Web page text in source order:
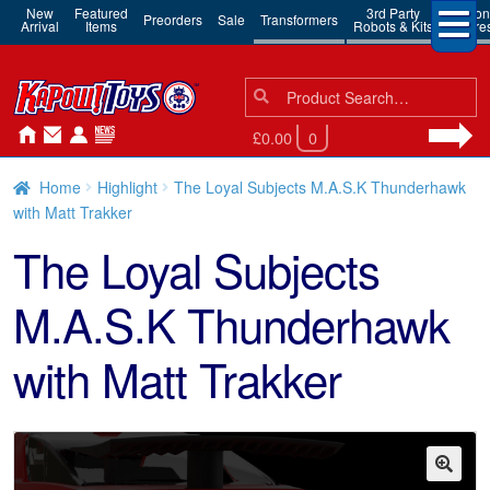
New
Arrival
Featured
Items Preorders Sale Transformers 3rd Party
Robots & Kits
Action
Search
for:
Search
£0.00 0
Home Highlight
The Loyal Subjects M.A.S.K Thunderhawk
with Matt Trakker
The Loyal Subjects
M.A.S.K Thunderhawk
with Matt Trakker